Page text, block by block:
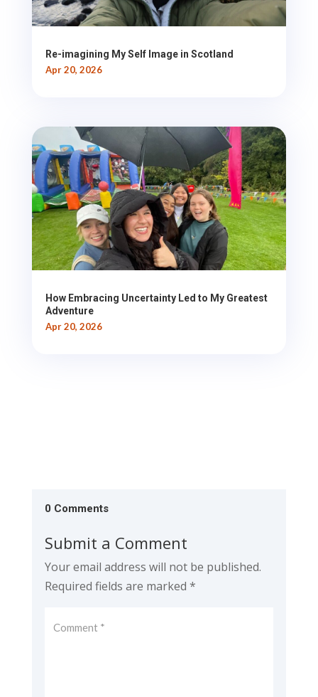
Re-imagining My Self Image in Scotland
Apr 20, 2026
How Embracing Uncertainty Led to My Greatest
Adventure
Apr 20, 2026
0 Comments
Submit a Comment
Your email address will not be published.
Required fields are marked *